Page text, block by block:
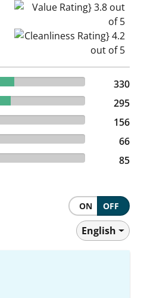
Value Rating} 3.8 out of 5
Cleanliness Rating} 4.2 out
Excellent
330
Very Good
295
Average
156
Poor
66
Terrible 85
ON OFF
English